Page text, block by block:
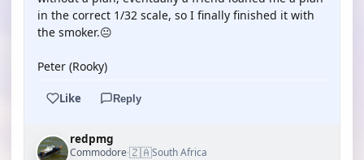
in the correct 1/32 scale, so I finally finished it with
the smoker.😐
Peter (Rooky)
Like Reply
redpmg
Commodore·🇿🇦South Africa